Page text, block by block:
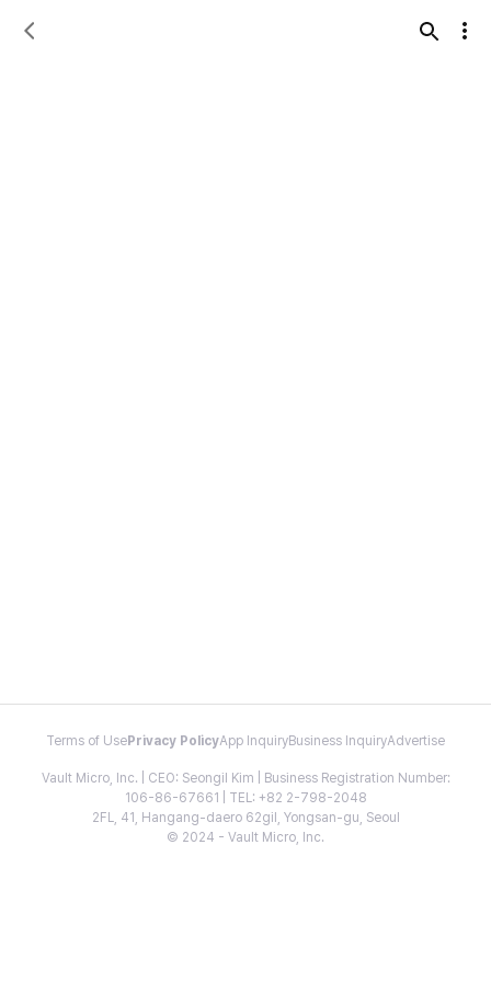
Terms of Use Privacy PolicyApp InquiryBusiness InquiryAdvertise
Vault Micro, Inc. | CEO: Seongil Kim | Business Registration Number:
106-86-67661 | TEL: +82 2-798-2048
2FL, 41, Hangang-daero 62gil, Yongsan-gu, Seoul
© 2024 - Vault Micro, Inc.